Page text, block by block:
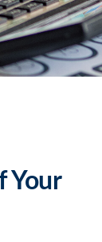
Your